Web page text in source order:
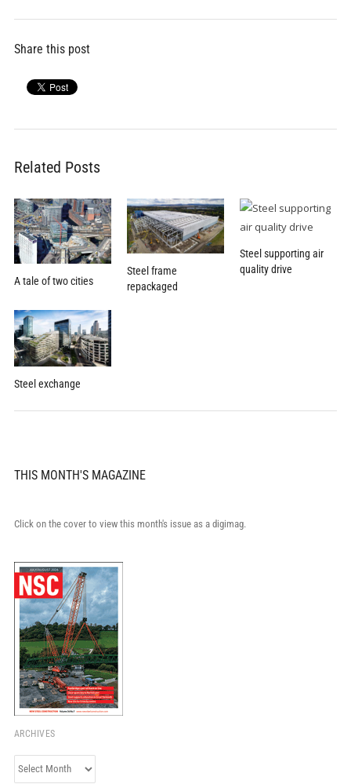
Share this post
Related Posts
A tale of two cities
Steel frame
repackaged
Steel supporting air
quality drive
Steel exchange
THIS MONTH'S MAGAZINE
Click on the cover to view this month's issue as a digimag.
ARCHIVES
Archives